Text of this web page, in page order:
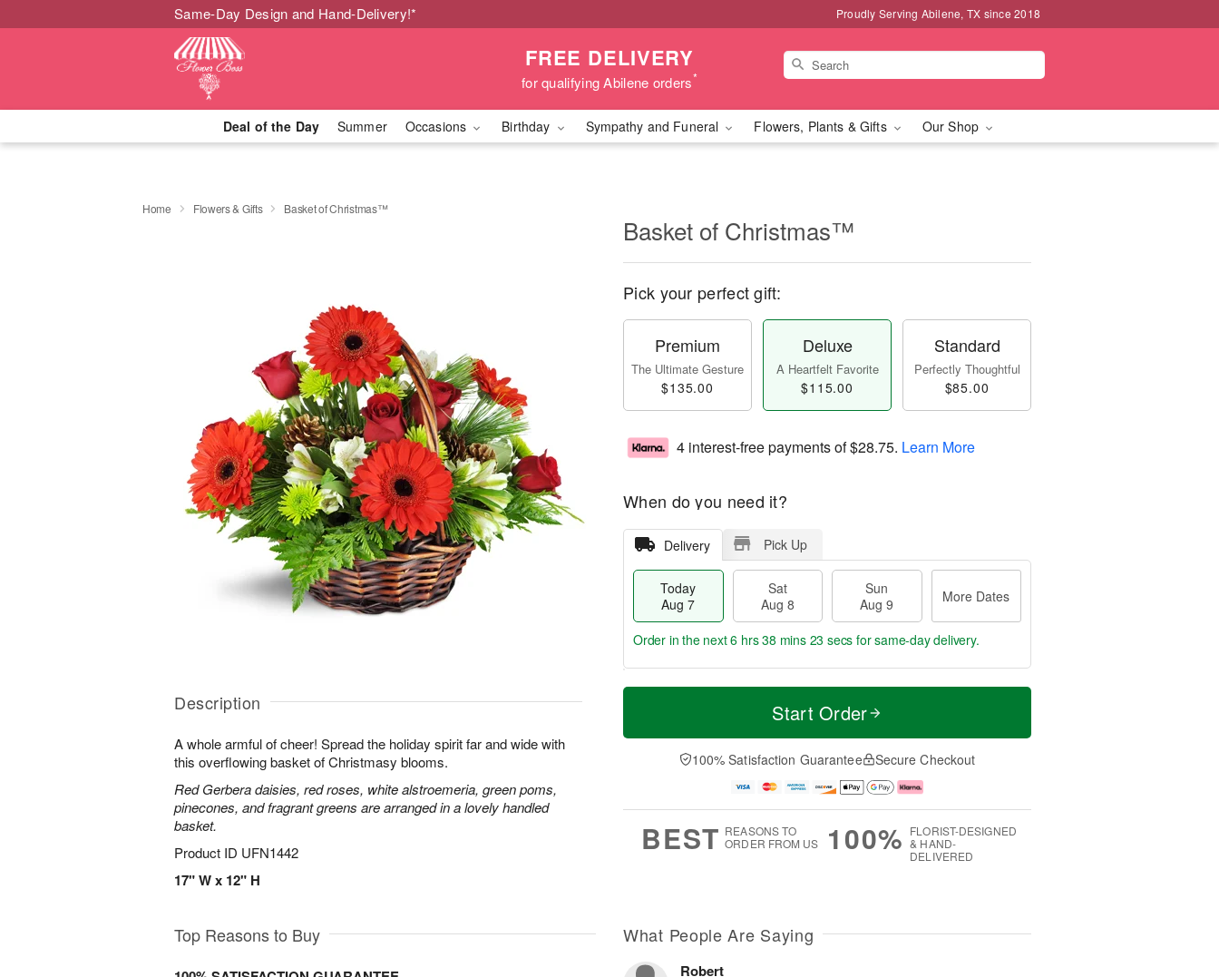
Same-Day Design and Hand-Delivery!* Proudly Serving Abilene, TX since 2018
FREE DELIVERY
for qualifying Abilene orders*
Deal of the Day Summer Occasions Birthday Sympathy and Funeral Flowers, Plants & Gifts Our Shop
Home Flowers & Gifts Basket of Christmas™
Description
A whole armful of cheer! Spread the holiday spirit far and wide with
this overflowing basket of Christmasy blooms.
Red Gerbera daisies, red roses, white alstroemeria, green poms,
pinecones, and fragrant greens are arranged in a lovely handled
basket.
Product ID UFN1442
17" W x 12" H
Basket of Christmas™
Pick your perfect gift:
Premium
The Ultimate Gesture
$135.00
Deluxe
A Heartfelt Favorite
$115.00
Standard
Perfectly Thoughtful
$85.00
4 interest-free payments of$28.75. Learn More
When do you need it?
Delivery Pick Up
Today
Aug 7
Sat
Aug 8
Sun
Aug 9
More Dates
T
a
t
n
A
u
M
e
D
a
Order in the next6 hrs 38 mins 22 secs for same-day delivery.
Start Order
100% Satisfaction Guarantee Secure Checkout
BEST REASONS TO
ORDER FROM US
100% FLORIST-DESIGNED
& HAND-
DELIVERED
Top Reasons to Buy What People Are Saying
Robert